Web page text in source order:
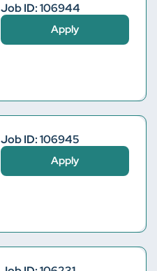
Job ID: 106944
Apply
Job ID: 106945
Apply